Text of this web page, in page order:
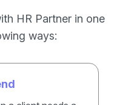
HR Partner in one
ways: